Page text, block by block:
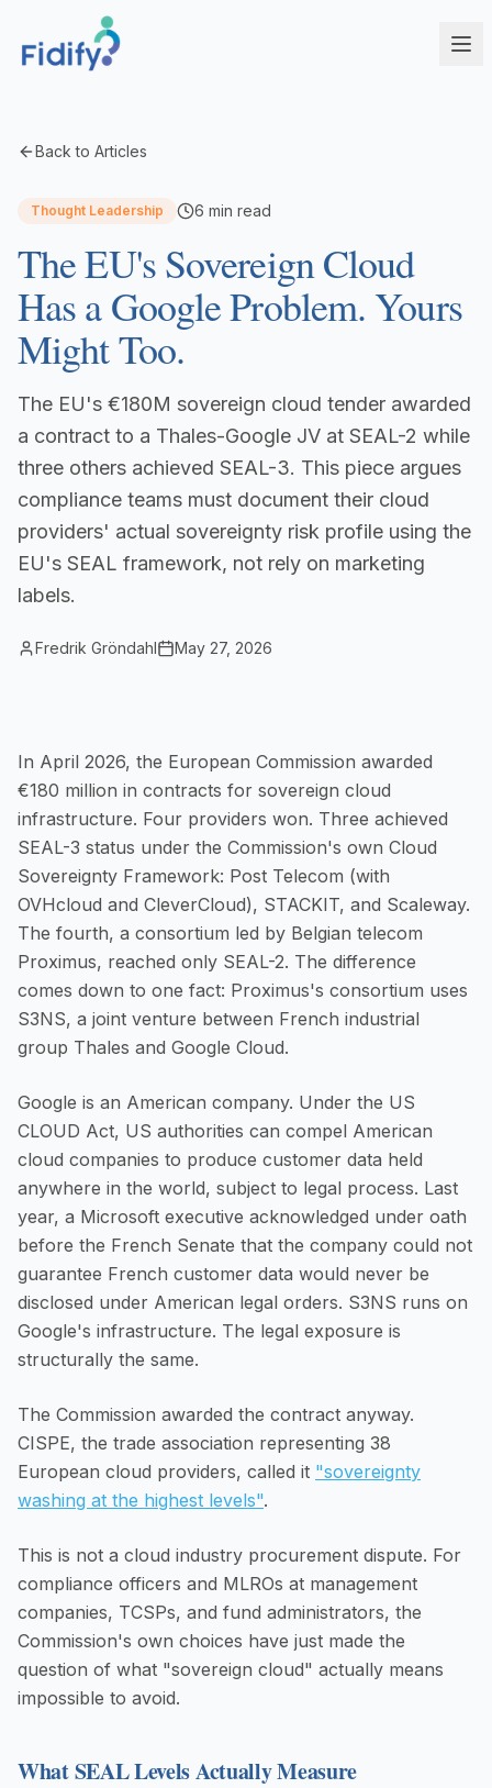
Products
AI-powered compliance for complex structures
Fidify Business
Your secure compliance command center
Fidify Ecosystem
Seamless integration across your workflow
Fidify App
Your key to secure compliance on mobile
Streamline CSP compliance workflows
Fund Administrators
Simplify fund compliance and reporting
CSSF/FSA-compliant KYC for ManCos
Banks & Financial Institutions
Institutional-grade compliance at scale
Self-service compliance, no team needed
Back to Articles
Thought Leadership 6 min read
The EU's Sovereign Cloud
Has a Google Problem. Yours
Might Too.
The EU's €180M sovereign cloud tender awarded
a contract to a Thales-Google JV at SEAL-2 while
three others achieved SEAL-3. This piece argues
compliance teams must document their cloud
providers' actual sovereignty risk profile using the
EU's SEAL framework, not rely on marketing
labels.
Fredrik Gröndahl May 27, 2026
In April 2026, the European Commission awarded
€180 million in contracts for sovereign cloud
infrastructure. Four providers won. Three achieved
SEAL-3 status under the Commission's own Cloud
Sovereignty Framework: Post Telecom (with
OVHcloud and CleverCloud), STACKIT, and Scaleway.
The fourth, a consortium led by Belgian telecom
Proximus, reached only SEAL-2. The difference
comes down to one fact: Proximus's consortium uses
S3NS, a joint venture between French industrial
group Thales and Google Cloud.
Google is an American company. Under the US
CLOUD Act, US authorities can compel American
cloud companies to produce customer data held
anywhere in the world, subject to legal process. Last
year, a Microsoft executive acknowledged under oath
before the French Senate that the company could not
guarantee French customer data would never be
disclosed under American legal orders. S3NS runs on
Google's infrastructure. The legal exposure is
structurally the same.
The Commission awarded the contract anyway.
CISPE, the trade association representing 38
European cloud providers, called it "sovereignty
washing at the highest levels".
This is not a cloud industry procurement dispute. For
compliance officers and MLROs at management
companies, TCSPs, and fund administrators, the
Commission's own choices have just made the
question of what "sovereign cloud" actually means
impossible to avoid.
What SEAL Levels Actually Measure